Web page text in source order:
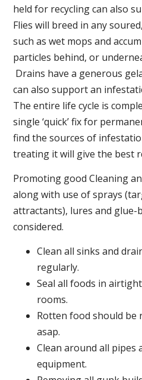
held for recycling can also
Flies will breed in any
such as wet mops and
particles behind, or
Drains have a generous
can also support an
The entire life cycle is
single ‘quick’ fix for
find the sources of
treating it will give the best
Promoting good Cleaning
along with use of sprays
attractants), lures and glue-
considered.
Clean all sinks and
regularly.
Seal all foods in
rooms.
Rotten food should be
asap.
Clean around all pipes
equipment.